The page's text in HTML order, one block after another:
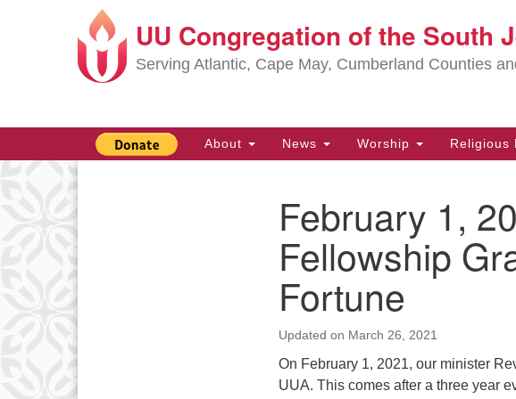
Search
for:
Google
Map
UU Congregation of the South
Serving Atlantic, Cape May, Cumberland Counties
Main
Navigation
About News Worship Religious
February 1,
Fellowship
Fortune
Updated on March 26, 2021
On February 1, 2021, our minister
UUA. This comes after a three year